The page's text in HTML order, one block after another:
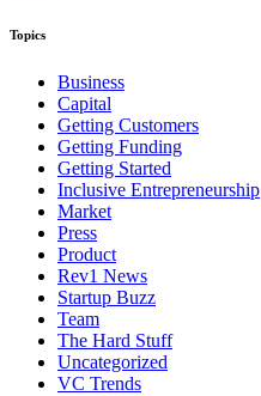
Topics
Business
Capital
Getting Customers
Getting Funding
Getting Started
Inclusive Entrepreneurship
Market
Press
Product
Rev1 News
Startup Buzz
Team
The Hard Stuff
Uncategorized
VC Trends